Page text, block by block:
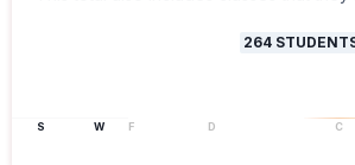
264
S W F D C